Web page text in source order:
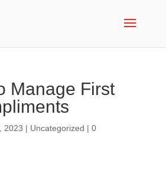
Manage First
2023 | Uncategorized | 0